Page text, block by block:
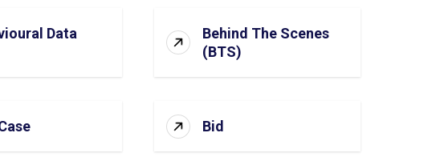
Data
Behind The Scenes
(BTS)
Bid